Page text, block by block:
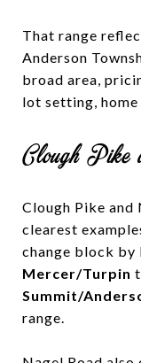
That range
Anderson
broad area,
lot setting, home
Clough
Clough Pike and
clearest
change block by
Mercer/Turpin
Summit/
range.